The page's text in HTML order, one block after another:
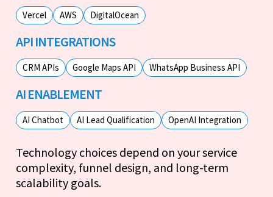
Vercel AWS DigitalOcean
API INTEGRATIONS
CRM APIs Google Maps API WhatsApp Business API
AI ENABLEMENT
AI Chatbot AI Lead Qualification OpenAI Integration
Technology choices depend on your service
complexity, funnel design, and long-term
scalability goals.